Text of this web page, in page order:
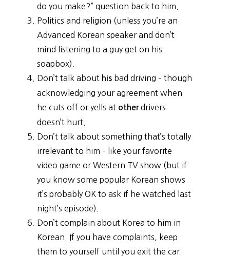
do you make?” question back to him.
Politics and religion (unless you’re an
Advanced Korean speaker and don’t
mind listening to a guy get on his
soapbox).
Don’t talk about his bad driving – though
acknowledging your agreement when
he cuts off or yells at otherdrivers
doesn’t hurt.
Don’t talk about something that’s totally
irrelevant to him – like your favorite
video game or Western TV show (but if
you know some popular Korean shows
it’s probably OK to ask if he watched last
night’s episode).
Don’t complain about Korea to him in
Korean. If you have complaints, keep
them to yourself until you exit the car.